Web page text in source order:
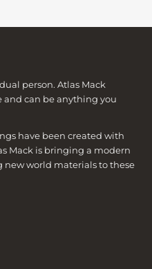
person. Atlas Mack
and can be anything you
have been created with
Mack is bringing a modern
new world materials to these